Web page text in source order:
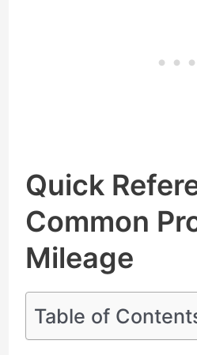
Quick
Common
Mileage
Table of